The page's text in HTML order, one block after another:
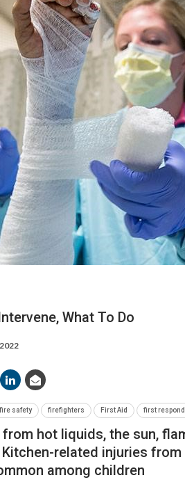
What To Do
fire safety firefighters First Aid first
hot liquids, the sun,
related injuries
among children